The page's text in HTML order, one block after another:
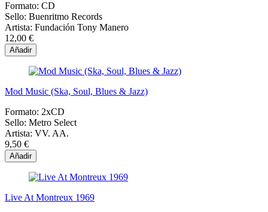
Formato: CD
Sello: Buenritmo Records
Artista: Fundación Tony Manero
12,00 €
Añadir
Mod Music (Ska, Soul, Blues & Jazz)
Formato: 2xCD
Sello: Metro Select
Artista: VV. AA.
9,50 €
Añadir
Live At Montreux 1969